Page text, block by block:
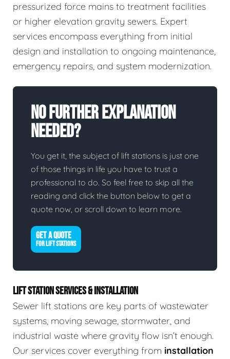
pressurized force mains to treatment facilities
or higher elevation gravity sewers. Expert
services encompass everything from initial
design and installation to ongoing maintenance,
emergency repairs, and system modernization.
No Further Explanation
Needed?
You get it, the subject of lift stations is just one
of those things in life you have to trust a
professional to do. So feel free to skip all the
reading and click the button below to get a
quote now, or scroll down to learn more.
GET A QUOTE
FOR LIFT STATIONS
LIFT STATION SERVICES & INSTALLATION
Sewer lift stations are key parts of wastewater
systems, moving sewage, stormwater, and
industrial waste where gravity flow isn’t enough.
Our services cover everything from installation